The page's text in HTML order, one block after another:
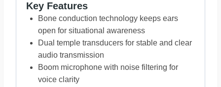
Key Features
Bone conduction technology keeps ears
open for situational awareness
Dual temple transducers for stable and clear
audio transmission
Boom microphone with noise filtering for
voice clarity